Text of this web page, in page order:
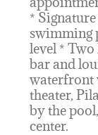
*
swimming
level *
bar and
waterfront
theater,
by the
center.